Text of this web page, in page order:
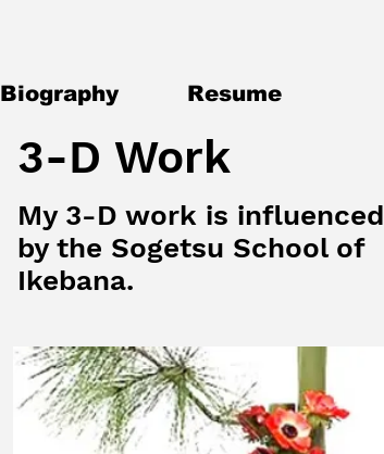
Biography Resume
3-D Work
My 3-D work is influenced
by the Sogetsu School of
Ikebana.